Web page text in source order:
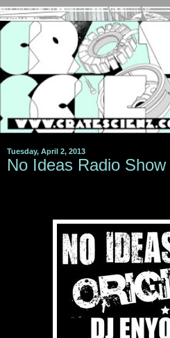
Tuesday, April 2, 2013
No Ideas Radio